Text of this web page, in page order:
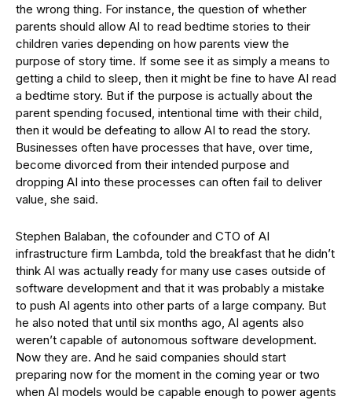
the wrong thing. For instance, the question of whether
parents should allow AI to read bedtime stories to their
children varies depending on how parents view the
purpose of story time. If some see it as simply a means to
getting a child to sleep, then it might be fine to have AI read
a bedtime story. But if the purpose is actually about the
parent spending focused, intentional time with their child,
then it would be defeating to allow AI to read the story.
Businesses often have processes that have, over time,
become divorced from their intended purpose and
dropping AI into these processes can often fail to deliver
value, she said.
Stephen Balaban, the cofounder and CTO of AI
infrastructure firm Lambda, told the breakfast that he didn’t
think AI was actually ready for many use cases outside of
software development and that it was probably a mistake
to push AI agents into other parts of a large company. But
he also noted that until six months ago, AI agents also
weren’t capable of autonomous software development.
Now they are. And he said companies should start
preparing now for the moment in the coming year or two
when AI models would be capable enough to power agents